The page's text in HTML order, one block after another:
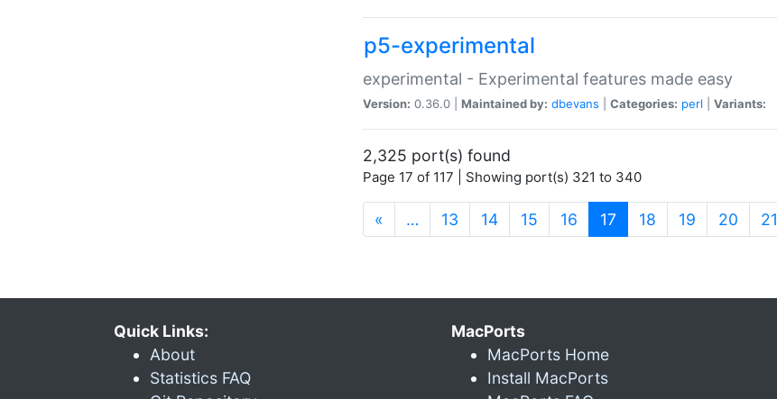
p5-experimental
experimental - Experimental features made easy
Version: 0.36.0 | Maintained by: dbevans Categories: perl Variants:
2,325 port(s) found
Page 17 of 117 | Showing port(s) 321 to 340
« … 13 14 15 16 17 (current)
18 19 20 21
Quick Links:
About
Statistics FAQ
MacPorts
MacPorts Home
Install MacPorts